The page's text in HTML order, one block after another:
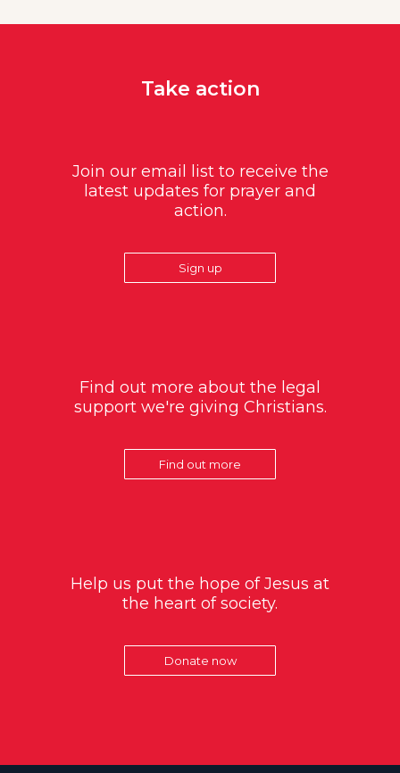
Take action
Join our email list to receive the
latest updates for prayer and
action.
Sign up
Find out more about the legal
support we're giving Christians.
Find out more
Help us put the hope of Jesus at
the heart of society.
Donate now